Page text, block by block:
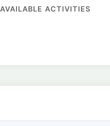
AVAILABLE ACTIVITIES